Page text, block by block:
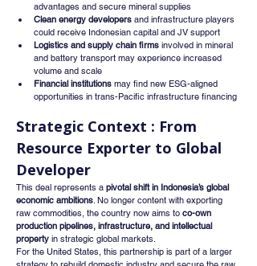
advantages and secure mineral supplies
Clean energy developers and infrastructure players
could receive Indonesian capital and JV support
Logistics and supply chain firms involved in mineral
and battery transport may experience increased
volume and scale
Financial institutions may find new ESG-aligned
opportunities in trans-Pacific infrastructure financing
Strategic Context : From
Resource Exporter to Global
Developer
This deal represents a pivotal shift in Indonesia’s global
economic ambitions. No longer content with exporting
raw commodities, the country now aims to co-own
production pipelines, infrastructure, and intellectual
property in strategic global markets.
For the United States, this partnership is part of a larger